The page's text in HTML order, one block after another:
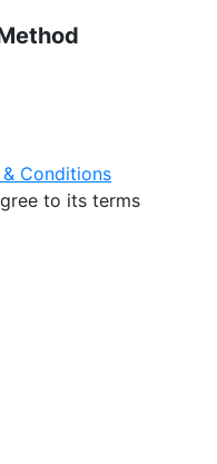
& Conditions
to its terms